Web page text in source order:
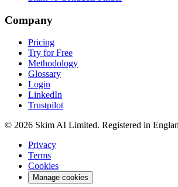
Company
Pricing
Try for Free
Methodology
Glossary
Login
LinkedIn
Trustpilot
© 2026 Skim AI Limited. Registered in
Privacy
Terms
Cookies
Manage cookies